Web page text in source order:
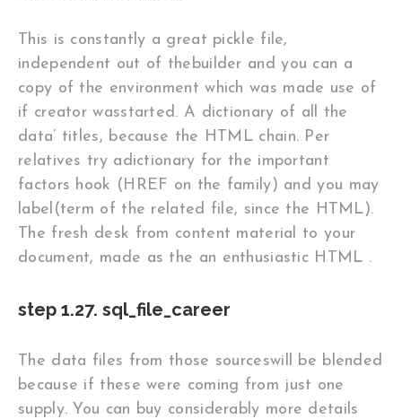
This is constantly a great pickle file,
independent out of thebuilder and you can a
copy of the environment which was made use of
if creator wasstarted. A dictionary of all the
data’ titles, because the HTML chain. Per
relatives try adictionary for the important
factors hook (HREF on the family) and you may
label(term of the related file, since the HTML).
The fresh desk from content material to your
document, made as the an enthusiastic HTML .
step 1.27. sql_file_career
The data files from those sourceswill be blended
because if these were coming from just one
supply. You can buy considerably more details